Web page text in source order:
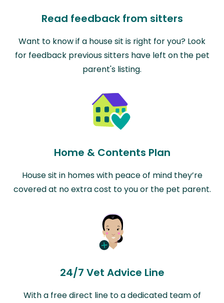
Read feedback from sitters
Want to know if a house sit is right for you? Look
for feedback previous sitters have left on the pet
parent's listing.
Home & Contents Plan
House sit in homes with peace of mind they’re
covered at no extra cost to you or the pet parent.
24/7 Vet Advice Line
With a free direct line to a dedicated team of